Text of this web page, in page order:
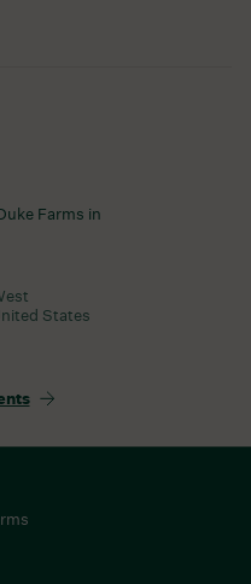
Farms in
States